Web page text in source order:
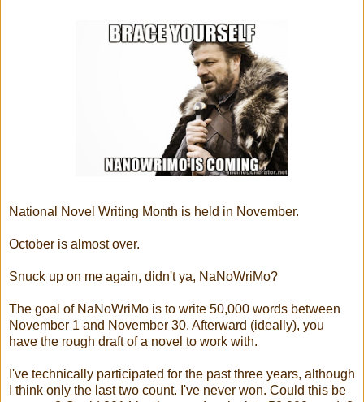
National Novel Writing Month is held in November.
October is almost over.
Snuck up on me again, didn't ya, NaNoWriMo?
The goal of NaNoWriMo is to write 50,000 words between
November 1 and November 30. Afterward (ideally), you
have the rough draft of a novel to work with.
I've technically participated for the past three years, although
I think only the last two count. I've never won. Could this be